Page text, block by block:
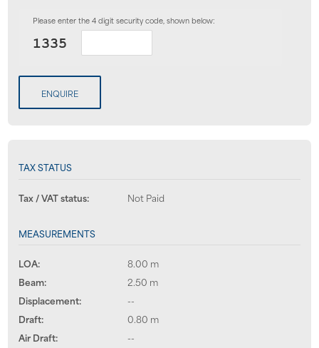
Please enter the 4 digit security code, shown below:
ENQUIRE
TAX STATUS
Tax / VAT status: Not Paid
MEASUREMENTS
LOA:
8.00 m
Beam:
2.50 m
Displacement:
--
Draft:
0.80 m
Air Draft:
--